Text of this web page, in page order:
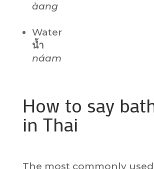
àang
Water
น้ำ
náam
How to say
in Thai
The most commonly